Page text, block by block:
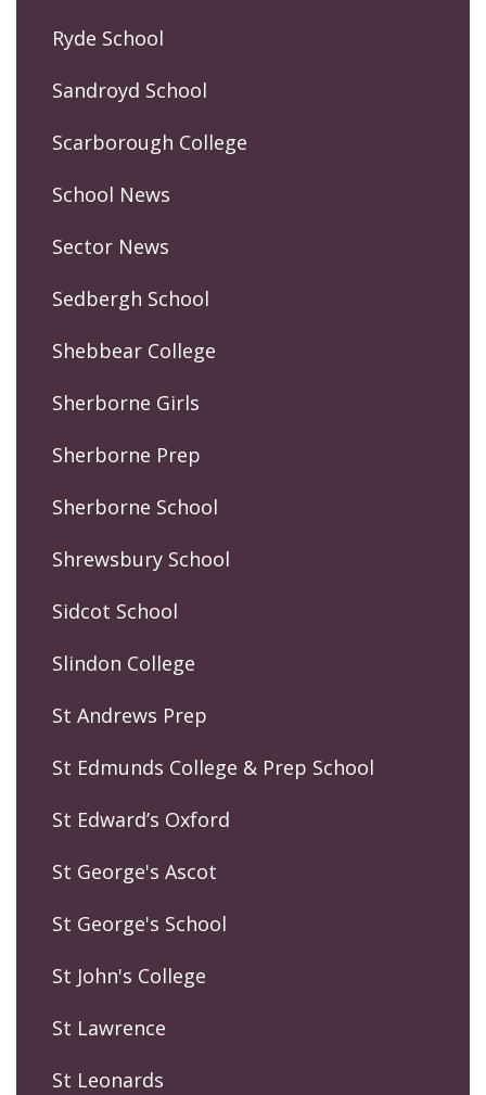
Ryde School
Sandroyd School
Scarborough College
School News
Sector News
Sedbergh School
Shebbear College
Sherborne Girls
Sherborne Prep
Sherborne School
Shrewsbury School
Sidcot School
Slindon College
St Andrews Prep
St Edmunds College & Prep School
St Edward’s Oxford
St George's Ascot
St George's School
St John's College
St Lawrence
St Leonards